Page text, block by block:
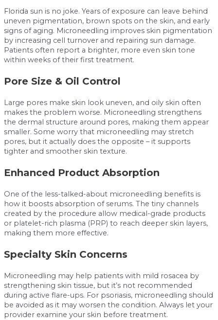
Florida sun is no joke. Years of exposure can leave behind
uneven pigmentation, brown spots on the skin, and early
signs of aging. Microneedling improves skin pigmentation
by increasing cell turnover and repairing sun damage.
Patients often report a brighter, more even skin tone
within weeks of their first treatment.
Pore Size & Oil Control
Large pores make skin look uneven, and oily skin often
makes the problem worse. Microneedling strengthens
the dermal structure around pores, making them appear
smaller. Some worry that microneedling may stretch
pores, but it actually does the opposite – it supports
tighter and smoother skin texture.
Enhanced Product Absorption
One of the less-talked-about microneedling benefits is
how it boosts absorption of serums. The tiny channels
created by the procedure allow medical-grade products
or platelet-rich plasma (PRP) to reach deeper skin layers,
making them more effective.
Specialty Skin Concerns
Microneedling may help patients with mild rosacea by
strengthening skin tissue, but it’s not recommended
during active flare-ups. For psoriasis, microneedling should
be avoided as it may worsen the condition. Always let your
provider examine your skin before treatment.